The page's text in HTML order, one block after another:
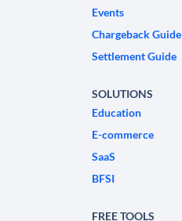
Events
Chargeback Guide
Settlement Guide
SOLUTIONS
Education
E-commerce
SaaS
BFSI
FREE TOOLS